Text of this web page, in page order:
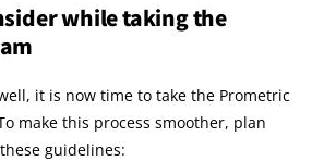
while taking the
it is now time to take the Prometric
make this process smoother, plan
guidelines: